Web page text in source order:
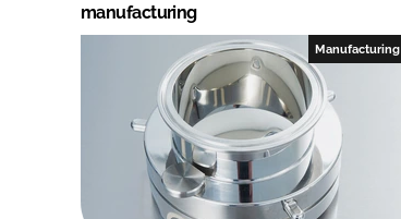
manufacturing
Manufacturing